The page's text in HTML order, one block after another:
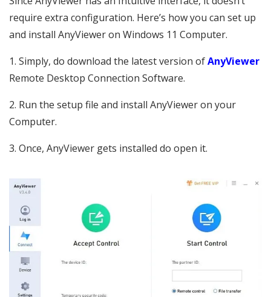
require extra configuration. Here’s how you can set up
and install AnyViewer on Windows 11 Computer.
1. Simply, do download the latest version ofAnyViewer
Remote Desktop Connection Software.
2. Run the setup file and install AnyViewer on your
Computer.
3. Once, AnyViewer gets installed do open it.